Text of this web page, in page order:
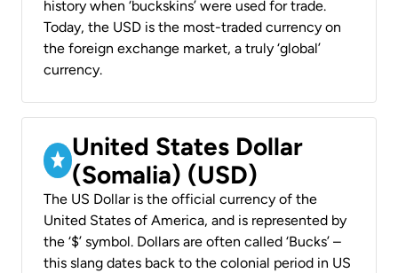
history when ‘buckskins’ were used for trade.
Today, the USD is the most-traded currency on
the foreign exchange market, a truly ‘global’
currency.
United States Dollar
(Somalia) (USD)
The US Dollar is the official currency of the
United States of America, and is represented by
the ‘$’ symbol. Dollars are often called ‘Bucks’ –
this slang dates back to the colonial period in US